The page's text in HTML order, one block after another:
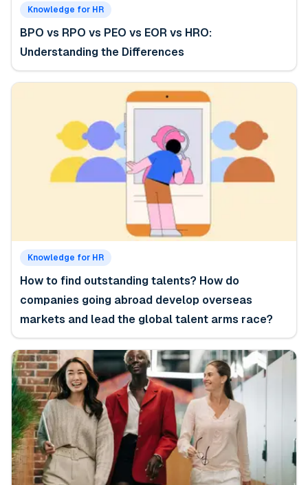
Knowledge for HR
BPO vs RPO vs PEO vs EOR vs HRO:
Understanding the Differences
Knowledge for HR
How to find outstanding talents? How do
companies going abroad develop overseas
markets and lead the global talent arms race?